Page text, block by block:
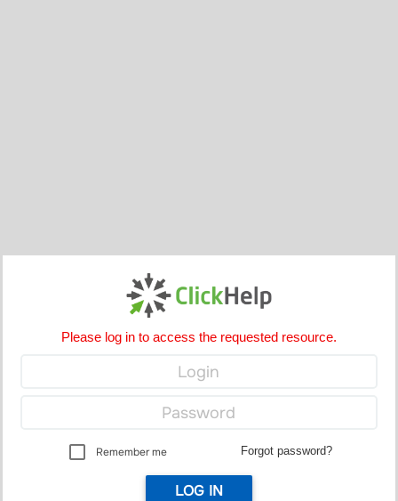
Please log in to access the requested resource.
Remember me Forgot password?
LOG IN